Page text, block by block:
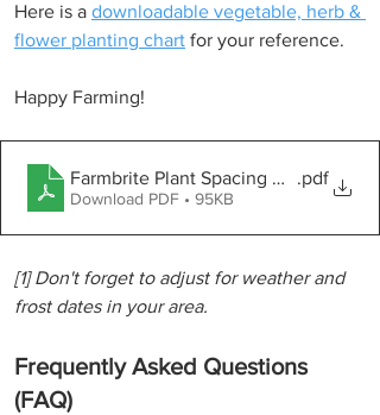
Here is a downloadable vegetable, herb &
flower planting chart for your reference.
Happy Farming!
Farmbrite Plant Spacing Guide
.pdf
Download PDF • 95KB
[1] Don't forget to adjust for weather and
frost dates in your area.
Frequently Asked Questions
(FAQ)